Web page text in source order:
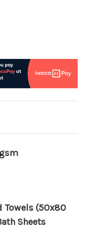
Towels (50x80
Sheets